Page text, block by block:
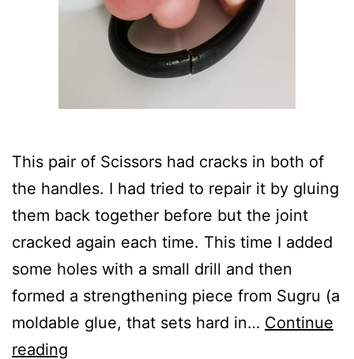
This pair of Scissors had cracks in both of
the handles. I had tried to repair it by gluing
them back together before but the joint
cracked again each time. This time I added
some holes with a small drill and then
formed a strengthening piece from Sugru (a
moldable glue, that sets hard in… Continue
reading